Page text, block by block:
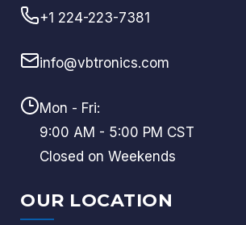
+1 224-223-7381
info@vbtronics.com
Mon - Fri:
9:00 AM - 5:00 PM CST
Closed on Weekends
OUR LOCATION